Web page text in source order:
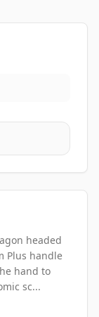
headed
Plus handle
hand to
sc...